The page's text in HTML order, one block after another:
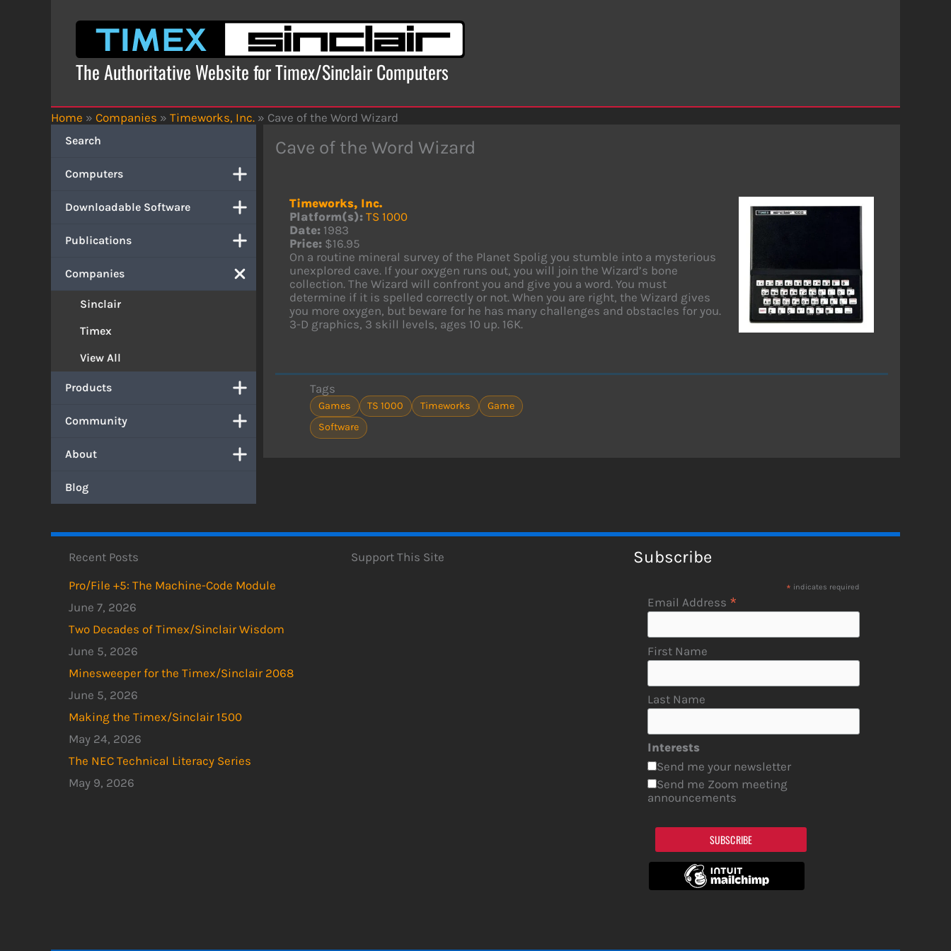
The Authoritative Website for Timex/Sinclair Computers
Home » Companies » Timeworks, Inc. » Cave of the Word Wizard
Search
Computers
Downloadable Software
Publications
Companies
Sinclair
Timex
View All
Products
Community
About
Blog
Cave of the Word Wizard
Timeworks, Inc.
Platform(s): TS 1000
Date: 1983
Price: $16.95
On a routine mineral survey of the Planet Spolig you stumble into a mysterious
unexplored cave. If your oxygen runs out, you will join the Wizard’s bone
collection. The Wizard will confront you and give you a word. You must
determine if it is spelled correctly or not. When you are right, the Wizard gives
you more oxygen, but beware for he has many challenges and obstacles for you.
3-D graphics, 3 skill levels, ages 10 up. 16K.
Tags
Games TS 1000 Timeworks
Game
Software
Recent Posts
Pro/File +5: The Machine-Code Module
June 7, 2026
Two Decades of Timex/Sinclair Wisdom
June 5, 2026
Minesweeper for the Timex/Sinclair 2068
June 5, 2026
Making the Timex/Sinclair 1500
May 24, 2026
The NEC Technical Literacy Series
May 9, 2026
Support This Site Subscribe
* indicates required
Email Address *
First Name
Last Name
Interests
Send me your newsletter
Send me Zoom meeting
announcements
SUBSCRIBE